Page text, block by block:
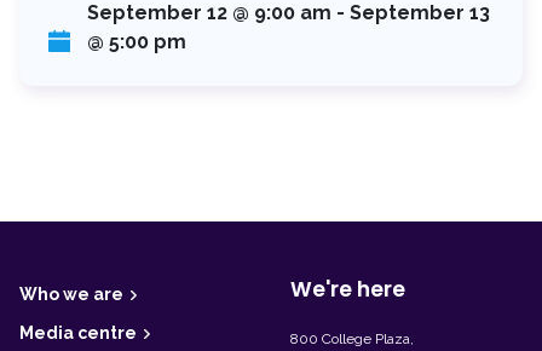
September 12 @ 9:00 am - September 13
@ 5:00 pm
F
t
e
r
Who we are
Media centre
We're here
800 College Plaza,